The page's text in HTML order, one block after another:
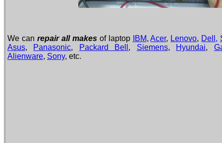
We can repair all makes of laptop IBM,Acer, Lenovo, Dell,
Asus, Panasonic, Packard Bell , Siemens, Hyundai,
Alienware, Sony, etc.